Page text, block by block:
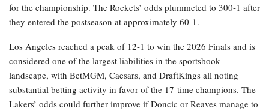
for the championship. The Rockets’ odds plummeted to 300-1 after
they entered the postseason at approximately 60-1.
Los Angeles reached a peak of 12-1 to win the 2026 Finals and is
considered one of the largest liabilities in the sportsbook
landscape, with BetMGM, Caesars, and DraftKings all noting
substantial betting activity in favor of the 17-time champions. The
Lakers’ odds could further improve if Doncic or Reaves manage to